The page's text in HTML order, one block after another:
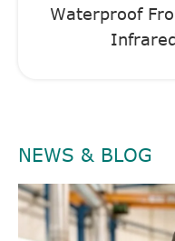
Waterproof
NEWS & BLOG